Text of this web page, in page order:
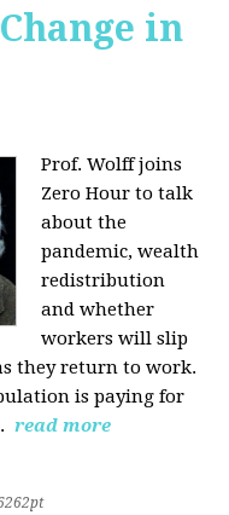
in
Prof. Wolff joins
Zero Hour to talk
about the
pandemic, wealth
redistribution
and whether
workers will slip
they return to work.
is paying for
read more